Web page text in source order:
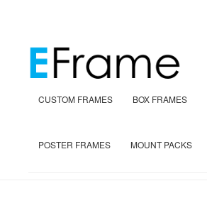
CUSTOM FRAMES BOX FRAMES
POSTER FRAMES MOUNT PACKS